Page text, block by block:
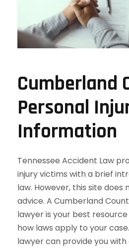
Cumberland
Personal
Information
Tennessee Accident Law
injury victims with a brief
law. However, this site does
advice. A Cumberland
lawyer is your best
how laws apply to your
lawyer can provide you